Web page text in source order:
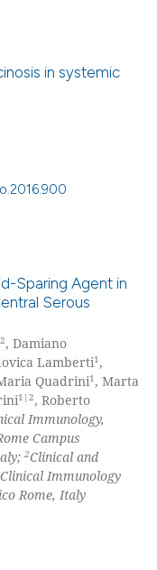
in systemic
Sparing Agent in
Serous
2, Damiano
Lamberti1,
Quadrini1, Marta
1|2, Roberto
Immunology,
Campus
2Clinical and
Immunology
Rome, Italy